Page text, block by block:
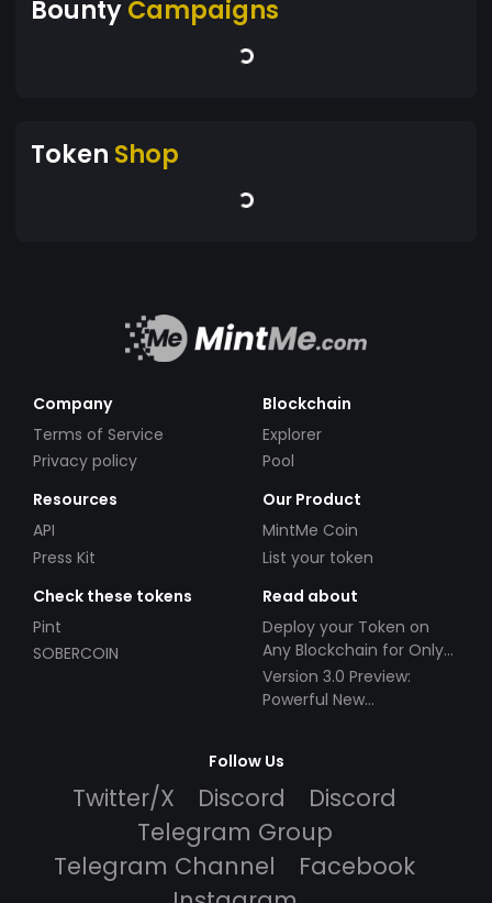
BountyCampaigns
Token Shop
Company
Terms of Service
Privacy policy
Blockchain
Explorer
Pool
Resources
API
Press Kit
Our Product
MintMe Coin
List your token
Check these tokens
Pint
SOBERCOIN
Read about
Deploy your Token on
Any Blockchain for Only
$49!
Version 3.0 Preview:
Powerful New
Follow Us
Twitter/X Discord
Discord
Telegram Group
Telegram Channel
Facebook